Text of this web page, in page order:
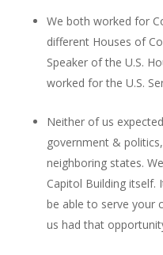
We both worked for
different Houses of
Speaker of the U.S.
worked for the U.S.
Neither of us
government &
neighboring states.
Capitol Building itself.
be able to serve your
us had that